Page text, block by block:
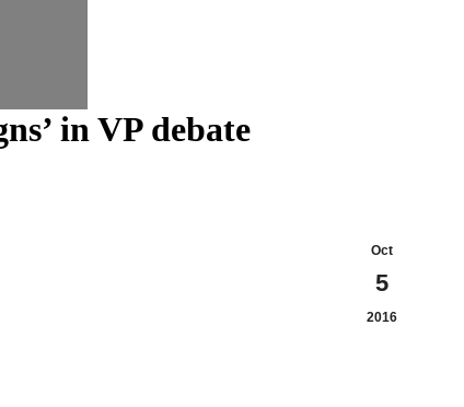
in VP debate
Oct
5
2016